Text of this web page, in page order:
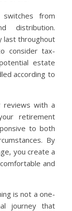
from
distribution.
last throughout
consider tax-
estate
according to
reviews with a
retirement
to both
By
you create a
and
is not a one-
journey that